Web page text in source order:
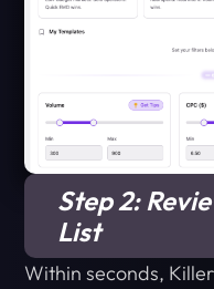
Step 2:
List
Within seconds,